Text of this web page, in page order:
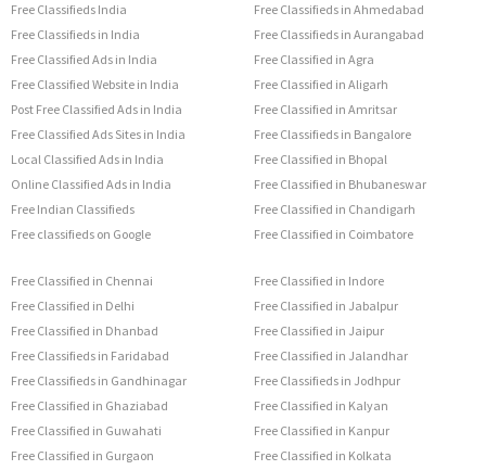
Free Classifieds India
Free Classifieds in India
Free Classified Ads in India
Free Classified Website in India
Post Free Classified Ads in India
Free Classified Ads Sites in India
Local Classified Ads in India
Online Classified Ads in India
Free Indian Classifieds
Free classifieds on Google
Free Classifieds in Ahmedabad
Free Classifieds in Aurangabad
Free Classified in Agra
Free Classified in Aligarh
Free Classified in Amritsar
Free Classifieds in Bangalore
Free Classified in Bhopal
Free Classified in Bhubaneswar
Free Classified in Chandigarh
Free Classified in Coimbatore
Free Classified in Chennai
Free Classified in Delhi
Free Classified in Dhanbad
Free Classifieds in Faridabad
Free Classifieds in Gandhinagar
Free Classified in Ghaziabad
Free Classified in Guwahati
Free Classified in Gurgaon
Free Classified in Indore
Free Classified in Jabalpur
Free Classified in Jaipur
Free Classified in Jalandhar
Free Classifieds in Jodhpur
Free Classified in Kalyan
Free Classified in Kanpur
Free Classified in Kolkata